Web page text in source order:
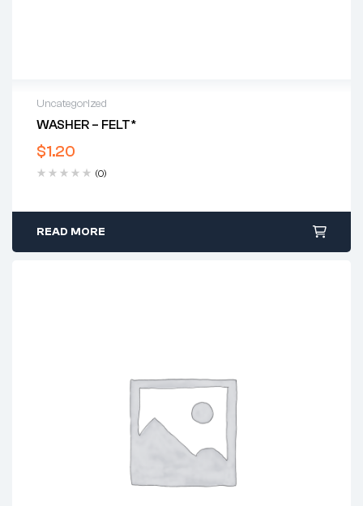
Uncategorized
WASHER – FELT*
$1.20
(0)
READ MORE